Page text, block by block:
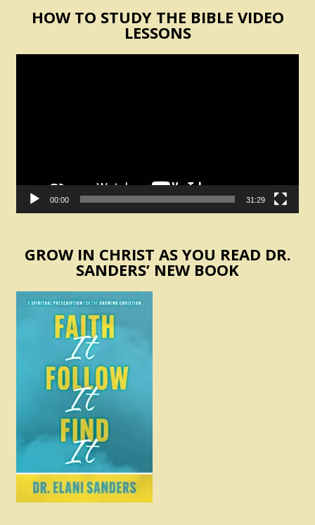
HOW TO STUDY THE BIBLE VIDEO
LESSONS
00:00 31:29
GROW IN CHRIST AS YOU READ DR.
SANDERS’ NEW BOOK